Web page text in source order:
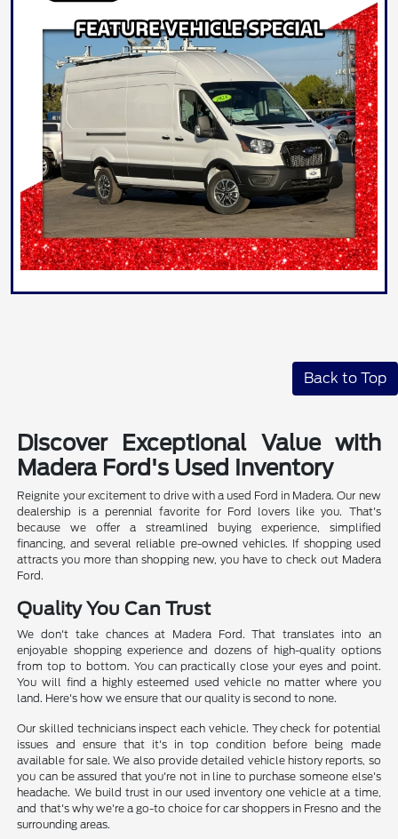
Back to Top
Discover Exceptional Value with
Madera Ford's Used Inventory
Reignite your excitement to drive with a used Ford in Madera. Our new
dealership is a perennial favorite for Ford lovers like you. That's
because we offer a streamlined buying experience, simplified
financing, and several reliable pre-owned vehicles. If shopping used
attracts you more than shopping new, you have to check out Madera
Ford.
Quality You Can Trust
We don't take chances at Madera Ford. That translates into an
enjoyable shopping experience and dozens of high-quality options
from top to bottom. You can practically close your eyes and point.
You will find a highly esteemed used vehicle no matter where you
land. Here's how we ensure that our quality is second to none.
Our skilled technicians inspect each vehicle. They check for potential
issues and ensure that it's in top condition before being made
available for sale. We also provide detailed vehicle history reports, so
you can be assured that you're not in line to purchase someone else's
headache. We build trust in our used inventory one vehicle at a time,
and that's why we're a go-to choice for car shoppers in Fresno and the
surrounding areas.